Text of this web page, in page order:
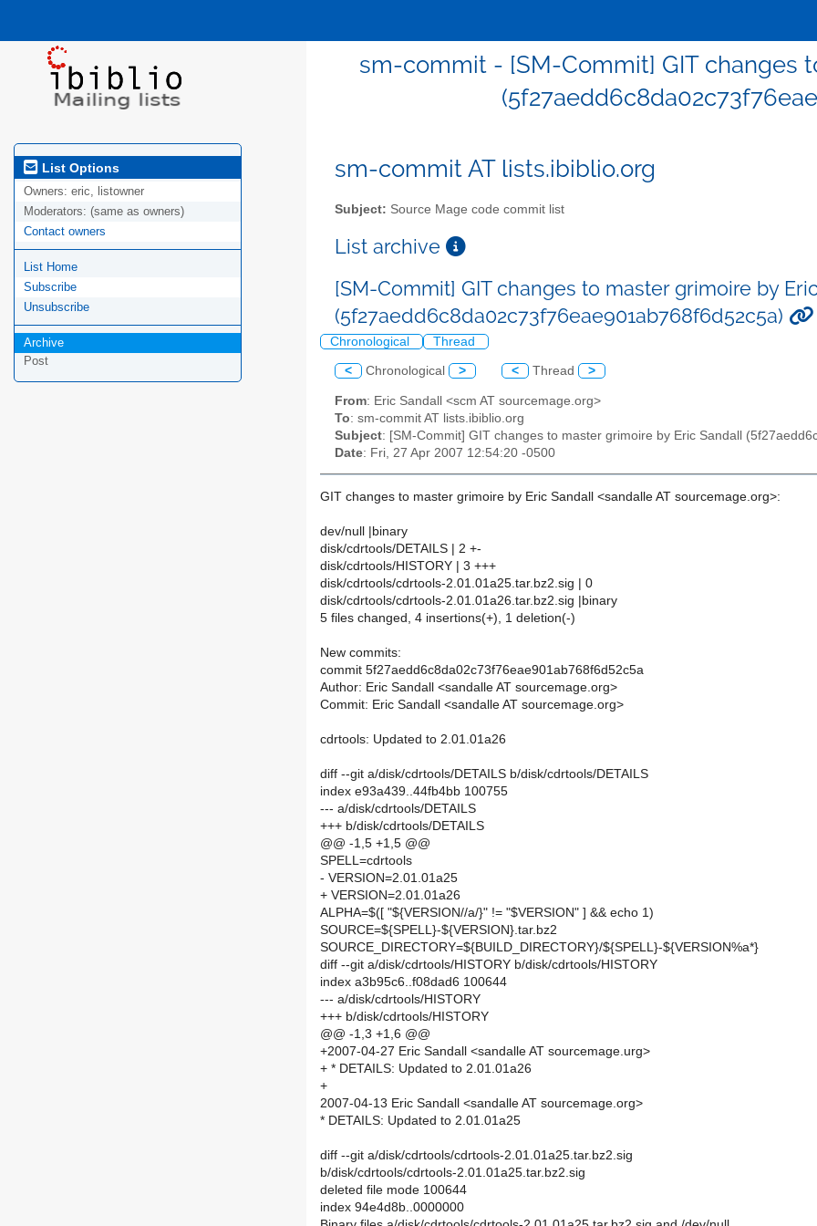
sm-commit - [SM-Commit] GIT changes
List Options
Owners: eric, listowner
Moderators: (same as owners)
Contact owners
List Home
Subscribe
Unsubscribe
Archive
Post
sm-commit AT lists.ibiblio.org
Subject: Source Mage code commit list
List archive
[SM-Commit] GIT changes to master grimoire by
(5f27aedd6c8da02c73f76eae901ab768f6d52c5a)
Chronological Thread
< Chronological > < Thread >
From: Eric Sandall <scm AT sourcemage.org>
To: sm-commit AT lists.ibiblio.org
Subject: [SM-Commit] GIT changes to master grimoire by Eric Sandall
Date: Fri, 27 Apr 2007 12:54:20 -0500
GIT changes to master grimoire by Eric Sandall <sandalle AT sourcemage.org>:
dev/null |binary
disk/cdrtools/DETAILS | 2 +-
disk/cdrtools/HISTORY | 3 +++
disk/cdrtools/cdrtools-2.01.01a25.tar.bz2.sig | 0
disk/cdrtools/cdrtools-2.01.01a26.tar.bz2.sig |binary
5 files changed, 4 insertions(+), 1 deletion(-)
New commits:
commit 5f27aedd6c8da02c73f76eae901ab768f6d52c5a
Author: Eric Sandall <sandalle AT sourcemage.org>
Commit: Eric Sandall <sandalle AT sourcemage.org>
cdrtools: Updated to 2.01.01a26
diff --git a/disk/cdrtools/DETAILS b/disk/cdrtools/DETAILS
index e93a439..44fb4bb 100755
--- a/disk/cdrtools/DETAILS
+++ b/disk/cdrtools/DETAILS
@@ -1,5 +1,5 @@
SPELL=cdrtools
- VERSION=2.01.01a25
+ VERSION=2.01.01a26
ALPHA=$([ "${VERSION//a/}" != "$VERSION" ] && echo 1)
SOURCE=${SPELL}-${VERSION}.tar.bz2
SOURCE_DIRECTORY=${BUILD_DIRECTORY}/${SPELL}-${VERSION%a*}
diff --git a/disk/cdrtools/HISTORY b/disk/cdrtools/HISTORY
index a3b95c6..f08dad6 100644
--- a/disk/cdrtools/HISTORY
+++ b/disk/cdrtools/HISTORY
@@ -1,3 +1,6 @@
+2007-04-27 Eric Sandall <sandalle AT sourcemage.urg>
+ * DETAILS: Updated to 2.01.01a26
+
2007-04-13 Eric Sandall <sandalle AT sourcemage.org>
* DETAILS: Updated to 2.01.01a25
diff --git a/disk/cdrtools/cdrtools-2.01.01a25.tar.bz2.sig
b/disk/cdrtools/cdrtools-2.01.01a25.tar.bz2.sig
deleted file mode 100644
index 94e4d8b..0000000